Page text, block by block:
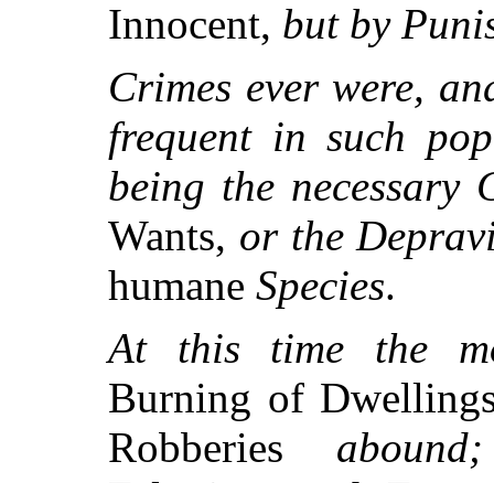
Innocent, but by
Crimes ever were,
frequent in such
being the necessary
Wants, or the
humane Species.
At this time the
Burning of
Robberies